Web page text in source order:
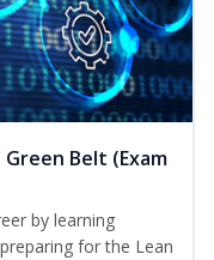
Green Belt (Exam
by learning
for the Lean